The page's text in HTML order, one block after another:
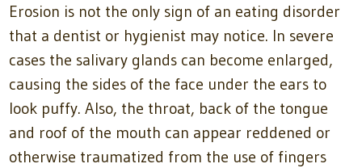
Erosion is not the only sign of an eating disorder
that a dentist or hygienist may notice. In severe
cases the salivary glands can become enlarged,
causing the sides of the face under the ears to
look puffy. Also, the throat, back of the tongue
and roof of the mouth can appear reddened or
otherwise traumatized from the use of fingers